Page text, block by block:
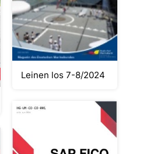
Leinen los 7-8/2024